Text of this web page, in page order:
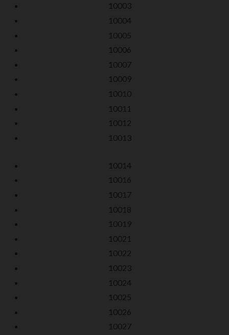
10003
10004
10005
10006
10007
10009
10010
10011
10012
10013
10014
10016
10017
10018
10019
10021
10022
10023
10024
10025
10026
10027